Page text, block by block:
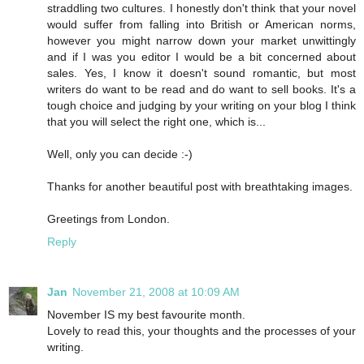
straddling two cultures. I honestly don't think that your novel
would suffer from falling into British or American norms,
however you might narrow down your market unwittingly
and if I was you editor I would be a bit concerned about
sales. Yes, I know it doesn't sound romantic, but most
writers do want to be read and do want to sell books. It's a
tough choice and judging by your writing on your blog I think
that you will select the right one, which is...
Well, only you can decide :-)
Thanks for another beautiful post with breathtaking images.
Greetings from London.
Reply
Jan November 21, 2008 at 10:09 AM
November IS my best favourite month.
Lovely to read this, your thoughts and the processes of your
writing.